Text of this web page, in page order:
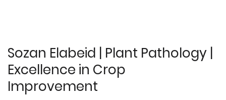
Sozan Elabeid | Plant Pathology |
Excellence in Crop
Improvement